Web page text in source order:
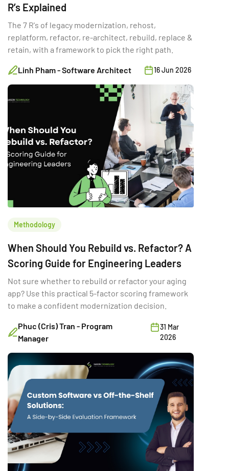
R’s Explained
The 7 R's of legacy modernization, rehost,
replatform, refactor, re-architect, rebuild, replace &
retain, with a framework to pick the right path.
Linh Pham - Software Architect 16 Jun 2026
Methodology
When Should You Rebuild vs. Refactor? A
Scoring Guide for Engineering Leaders
Not sure whether to rebuild or refactor your aging
app? Use this practical 5-factor scoring framework
to make a confident modernization decision.
Phuc (Cris) Tran - Program
Manager
31 Mar
2026